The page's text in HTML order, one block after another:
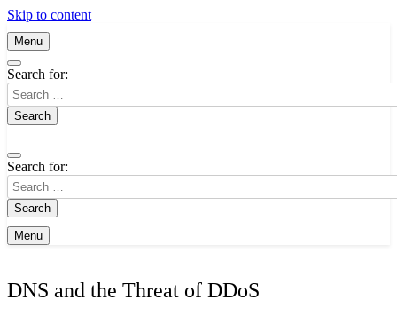
Skip to content
Menu
Search for:
Search for:
Menu
DNS and the Threat of DDoS